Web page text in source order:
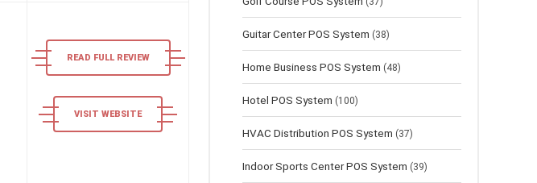
READ FULL REVIEW
VISIT WEBSITE
Guitar Center POS System (38)
Home Business POS System (48)
Hotel POS System (100)
HVAC Distribution POS System (37)
Indoor Sports Center POS System (39)